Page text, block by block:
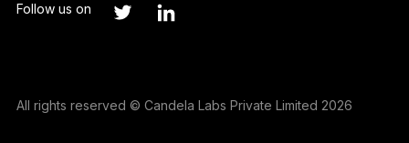
Follow us on
All rights reserved © Candela Labs Private Limited 2026